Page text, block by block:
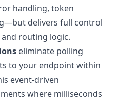
handling, token
delivers full control
routing logic.
eliminate polling
to your endpoint within
event-driven
where milliseconds